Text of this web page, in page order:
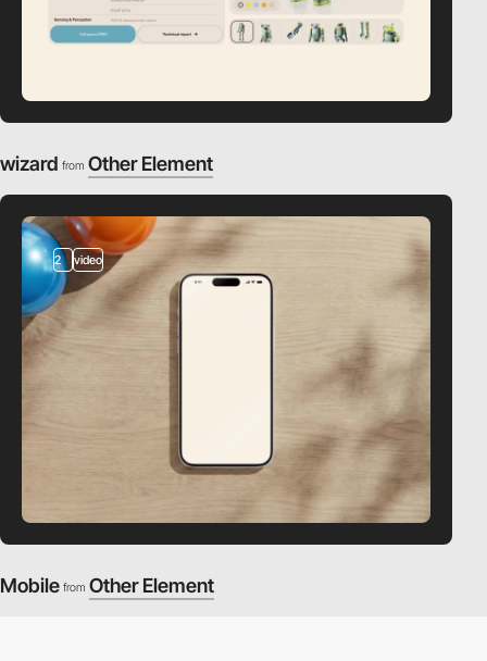
wizard from Other Element
2 video
Mobile from Other Element